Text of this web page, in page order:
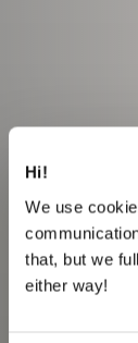
Hi!
We use
that, but we
either way!